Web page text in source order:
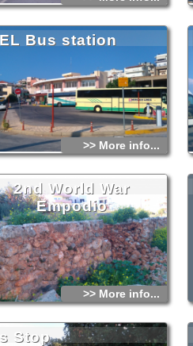
Bus station
>> More info...
2nd World War
Empodio
>> More info...
Stop